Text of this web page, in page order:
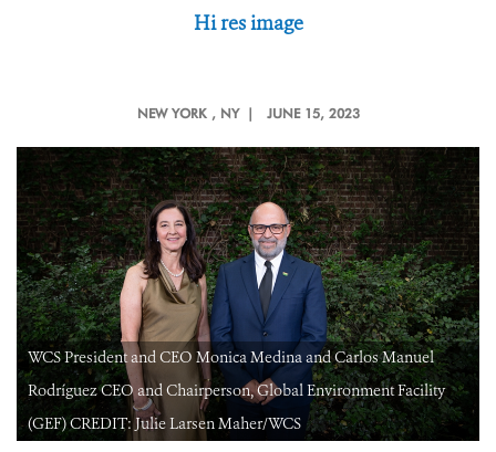
Hi res image
NEW YORK , NY | JUNE 15, 2023
WCS President and CEO Monica Medina and Carlos Manuel
Rodríguez CEO and Chairperson, Global Environment Facility
(GEF) CREDIT: Julie Larsen Maher/WCS